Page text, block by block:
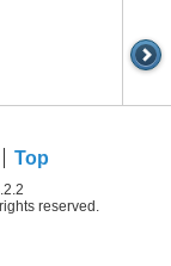
Top
reserved.